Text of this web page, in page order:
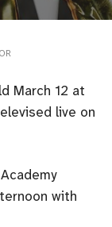
March 12 at
live on
with